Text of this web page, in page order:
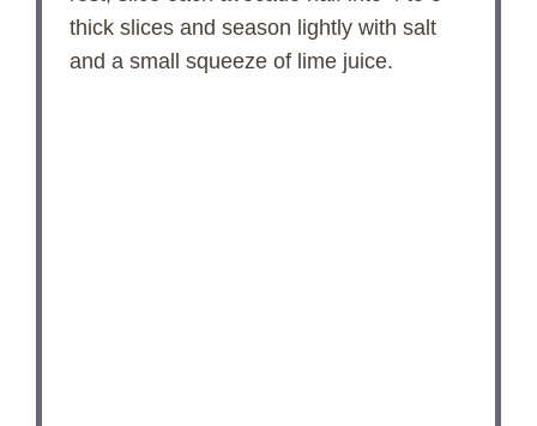
thick slices and season lightly with salt
and a small squeeze of lime juice.